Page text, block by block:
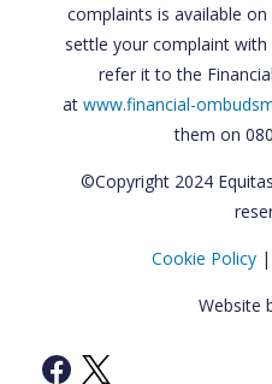
complaints is available
settle your complaint
refer it to the
at www.financial-
them on
©Copyright 2024
Cookie Policy |
Website